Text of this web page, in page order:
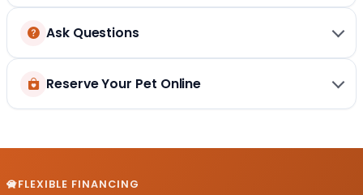
Ask Questions
Reserve Your Pet Online
FLEXIBLE FINANCING